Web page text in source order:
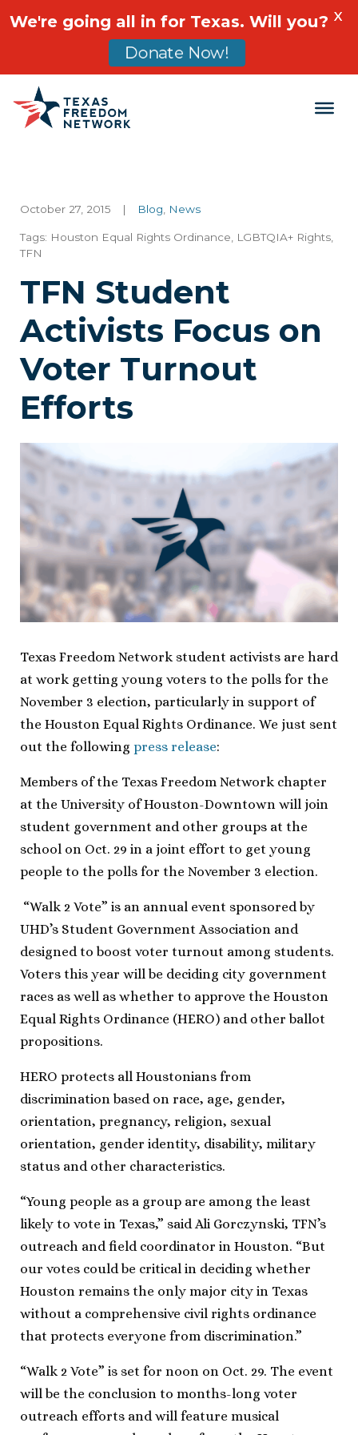
Main Navigation
October 27, 2015 | Blog News
Tags: Houston Equal Rights Ordinance LGBTQIA+ Rights
TFN
TFN Student
Activists Focus on
Voter Turnout
Efforts
Texas Freedom Network student activists are hard
at work getting young voters to the polls for the
November 3 election, particularly in support of
the Houston Equal Rights Ordinance. We just sent
out the following press release:
Members of the Texas Freedom Network chapter
at the University of Houston-Downtown will join
student government and other groups at the
school on Oct. 29 in a joint effort to get young
people to the polls for the November 3 election.
“Walk 2 Vote” is an annual event sponsored by
UHD’s Student Government Association and
designed to boost voter turnout among students.
Voters this year will be deciding city government
races as well as whether to approve the Houston
Equal Rights Ordinance (HERO) and other ballot
propositions.
HERO protects all Houstonians from
discrimination based on race, age, gender,
orientation, pregnancy, religion, sexual
orientation, gender identity, disability, military
status and other characteristics.
“Young people as a group are among the least
likely to vote in Texas,” said Ali Gorczynski, TFN’s
outreach and field coordinator in Houston. “But
our votes could be critical in deciding whether
Houston remains the only major city in Texas
without a comprehensive civil rights ordinance
that protects everyone from discrimination.”
“Walk 2 Vote” is set for noon on Oct. 29. The event
will be the conclusion to months-long voter
outreach efforts and will feature musical
We're going all in for Texas. Will you?
Donate Now!
X